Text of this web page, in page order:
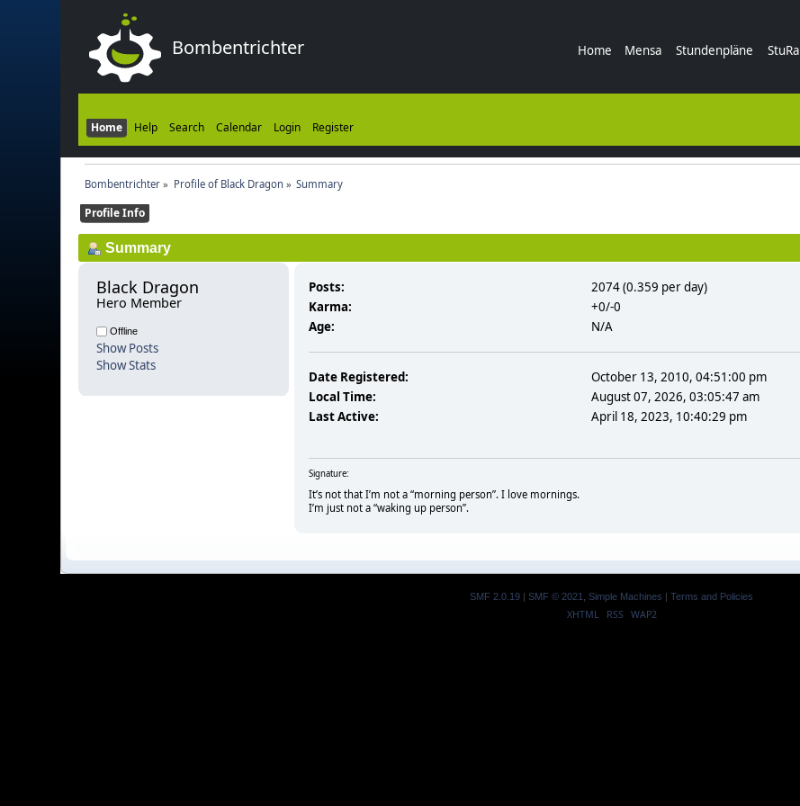
Bombentrichter Home Mensa Stundenpläne StuRa
Home Help Search Calendar Login Register
Bombentrichter» Profile of Black Dragon » Summary
Profile Info
Summary
Black Dragon
Hero Member
Offline
Show Posts
Show Stats
Posts:
2074 (0.359 per day)
Karma:
+0/-0
Age:
N/A
Date Registered:
October 13, 2010, 04:51:00 pm
Local Time:
August 07, 2026, 03:05:47 am
Last Active:
April 18, 2023, 10:40:29 pm
Signature:
It’s not that I’m not a “morning person”. I love mornings.
I’m just not a “waking up person”.
SMF 2.0.19 | SMF © 2021 Simple Machines | Terms and Policies
XHTML RSS WAP2